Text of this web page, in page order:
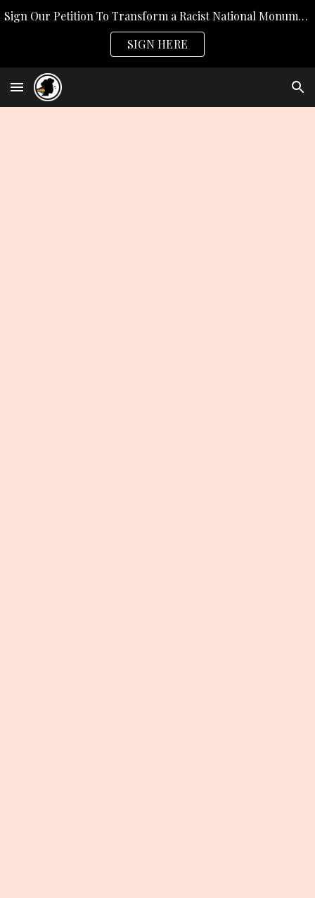
Skip to main content
Sign Our Petition To Transform a Racist National Monument
SIGN HERE